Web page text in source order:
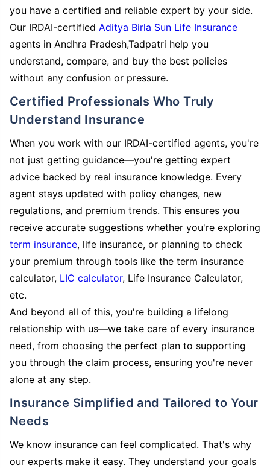
you have a certified and reliable expert by your side.
Our IRDAI-certified Aditya Birla Sun Life Insurance
agents in Andhra Pradesh,Tadpatri help you
understand, compare, and buy the best policies
without any confusion or pressure.
Certified Professionals Who Truly
Understand Insurance
When you work with our IRDAI-certified agents, you're
not just getting guidance—you're getting expert
advice backed by real insurance knowledge. Every
agent stays updated with policy changes, new
regulations, and premium trends. This ensures you
receive accurate suggestions whether you're exploring
term insurance, life insurance, or planning to check
your premium through tools like the term insurance
calculator, LIC calculator, Life Insurance Calculator,
etc.
And beyond all of this, you're building a lifelong
relationship with us—we take care of every insurance
need, from choosing the perfect plan to supporting
you through the claim process, ensuring you're never
alone at any step.
Insurance Simplified and Tailored to Your
Needs
We know insurance can feel complicated. That's why
our experts make it easy. They understand your goals